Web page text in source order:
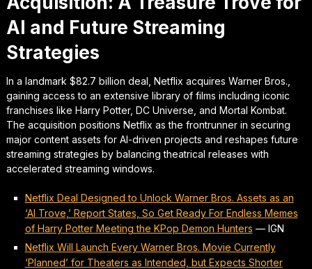
AI and Future Streaming
Strategies
In a landmark $82.7 billion deal, Netflix acquires Warner Bros.,
gaining access to an extensive library of films including iconic
franchises like Harry Potter, DC Universe, and Mortal Kombat.
The acquisition positions Netflix as the frontrunner in securing
major content assets for AI-driven projects and reshapes future
streaming strategies by balancing theatrical releases with
accelerated streaming windows.
Netflix Deal Designed to Unlock Warner Bros. Assets as an
‘AI Trove,’ Report States, So Get Ready For Endless Memes
of Harry Potter Meeting the KPop Demon Hunters — IGN
Netflix Will Launch Every Warner Bros. Movie Currently
‘Planned’ for Theaters as Intended, but Expects Shorter